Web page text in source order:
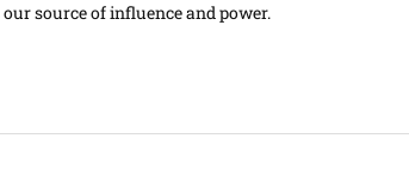
source of influence and power.